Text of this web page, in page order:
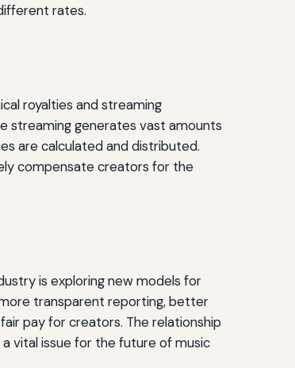
rates.
royalties and streaming
streaming generates vast amounts
are calculated and distributed.
compensate creators for the
is exploring new models for
transparent reporting, better
pay for creators. The relationship
vital issue for the future of music